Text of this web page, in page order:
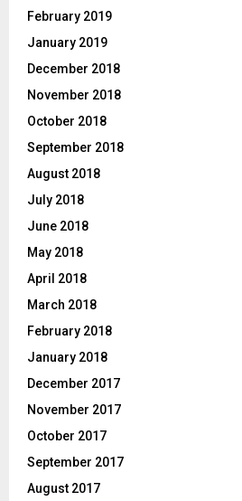
February 2019
January 2019
December 2018
November 2018
October 2018
September 2018
August 2018
July 2018
June 2018
May 2018
April 2018
March 2018
February 2018
January 2018
December 2017
November 2017
October 2017
September 2017
August 2017